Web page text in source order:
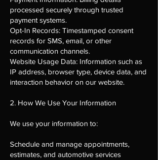
processed securely through trusted
payment systems.
Opt-In Records: Timestamped consent
records for SMS, email, or other
communication channels.
Website Usage Data: Information such as
IP address, browser type, device data, and
interaction behavior on our website.
2. How We Use Your Information
We use your information to:
Schedule and manage appointments,
estimates, and automotive services